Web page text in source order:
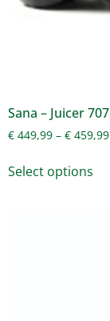
Sana – Juicer 707
€ 449,99 – € 459,99
Select options